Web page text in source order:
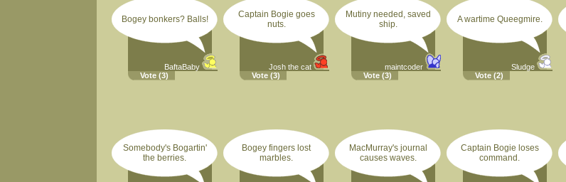
Bogey bonkers? Balls!
BaftaBaby
Vote (3)
Captain Bogie goes
nuts.
Josh the cat
Vote (3)
Mutiny needed, saved
ship.
maintcoder
Vote (3)
A wartime Queegmire.
Sludge
Vote (2)
Somebody's Bogartin'
the berries.
Bogey fingers lost
marbles.
MacMurray's journal
causes waves.
Captain Bogie loses
command.